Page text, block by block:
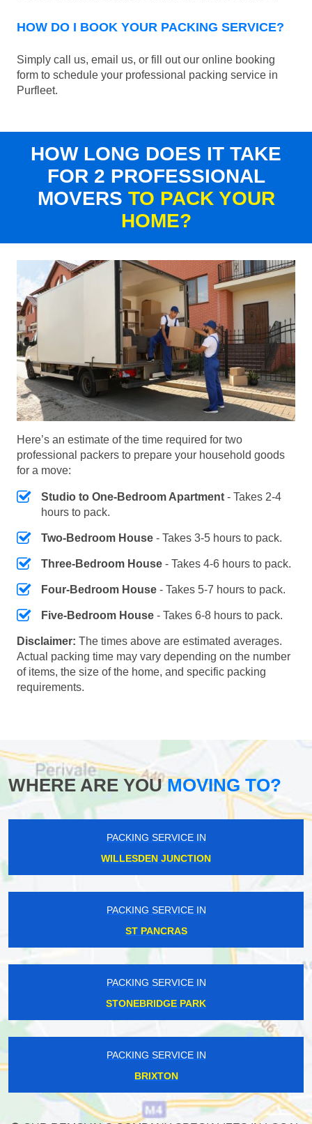
HOW DO I BOOK YOUR PACKING SERVICE?
Simply call us, email us, or fill out our online booking
form to schedule your professional packing service in
Purfleet.
HOW LONG DOES IT TAKE
FOR 2 PROFESSIONAL
MOVERS TO PACK YOUR
HOME?
Here’s an estimate of the time required for two
professional packers to prepare your household goods
for a move:
Studio to One-Bedroom Apartment - Takes 2-4
hours to pack.
Two-Bedroom House - Takes 3-5 hours to pack.
Three-Bedroom House - Takes 4-6 hours to pack.
Four-Bedroom House - Takes 5-7 hours to pack.
Five-Bedroom House - Takes 6-8 hours to pack.
Disclaimer: The times above are estimated averages.
Actual packing time may vary depending on the number
of items, the size of the home, and specific packing
requirements.
WHERE ARE YOUMOVING TO?
PACKING SERVICE IN
WILLESDEN JUNCTION
PACKING SERVICE IN
ST PANCRAS
PACKING SERVICE IN
STONEBRIDGE PARK
PACKING SERVICE IN
BRIXTON